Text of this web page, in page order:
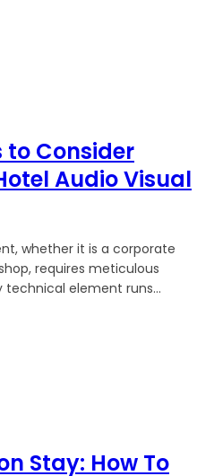
to Consider
Audio Visual
whether it is a corporate
requires meticulous
element runs...
Stay: How To